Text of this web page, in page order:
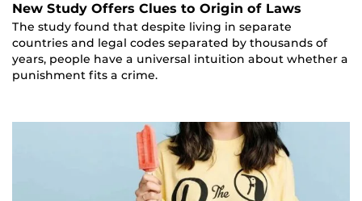
New Study Offers Clues to Origin of Laws
The study found that despite living in separate
countries and legal codes separated by thousands of
years, people have a universal intuition about whether a
punishment fits a crime.